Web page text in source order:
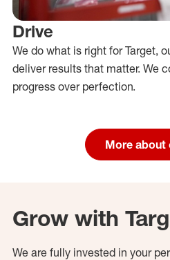
Drive
We do what is right for Target,
deliver results that matter. We
progress over perfection.
More about
Grow with
We are fully invested in your